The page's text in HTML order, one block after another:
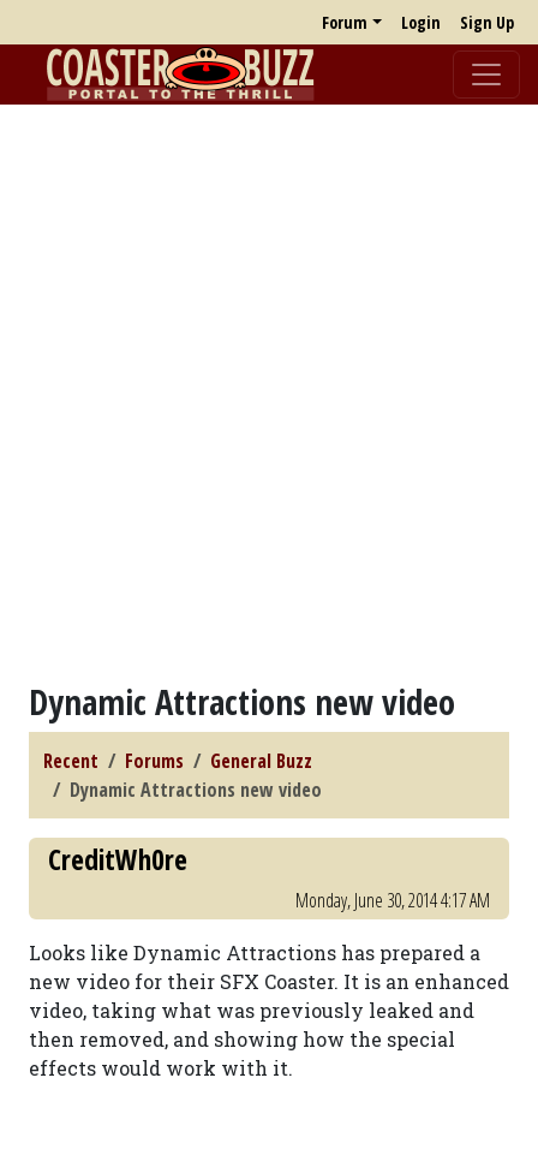
Forum Login Sign Up
Dynamic Attractions new video
Recent Forums
General Buzz
Dynamic Attractions new video
CreditWh0re
Monday, June 30, 2014 4:17 AM
Looks like Dynamic Attractions has prepared a
new video for their SFX Coaster. It is an enhanced
video, taking what was previously leaked and
then removed, and showing how the special
effects would work with it.